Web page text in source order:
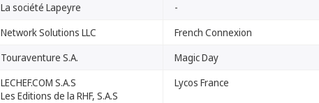
La société Lapeyre -
Network Solutions LLC French Connexion
Touraventure S.A. Magic Day
LECHEF.COM S.A.S
Les Editions de la RHF, S.A.S
Lycos France